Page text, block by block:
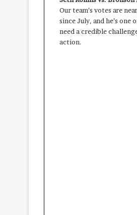
Our team’s votes are
since July, and he’s one
need a credible
action.